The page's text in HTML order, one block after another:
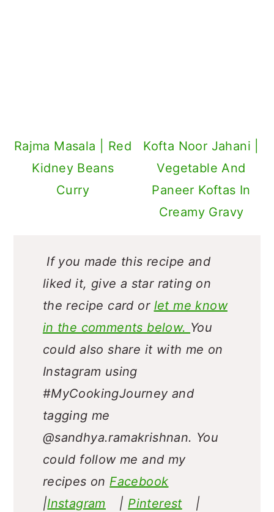
Rajma Masala | Red
Kidney Beans
Curry
Kofta Noor Jahani |
Vegetable And
Paneer Koftas In
Creamy Gravy
If you made this recipe and
liked it, give a star rating on
the recipe card or let me know
in the comments below. You
could also share it with me on
Instagram using
#MyCookingJourney and
tagging me
@sandhya.ramakrishnan. You
could follow me and my
recipes on Facebook
|Instagram | Pinterest
|